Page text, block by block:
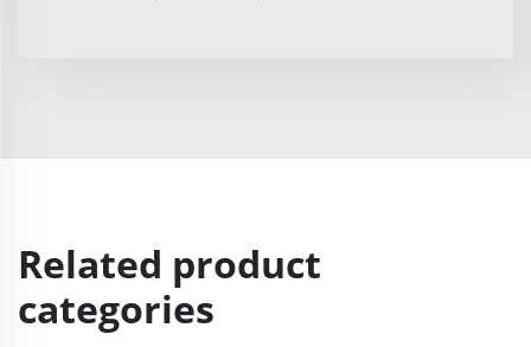
Related product
categories